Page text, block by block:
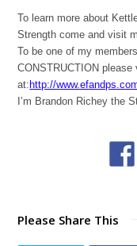
To learn more about
Strength come and visit
To be one of my
CONSTRUCTION please
at:http://
I’m Brandon Richey the
Please Share This